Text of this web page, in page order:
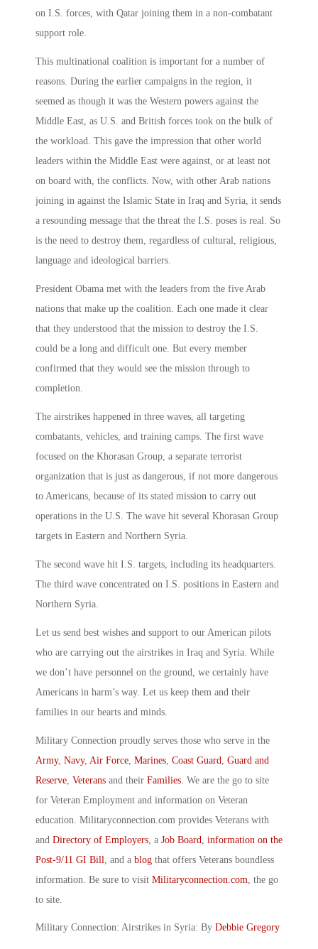
on I.S. forces, with Qatar joining them in a non-combatant
support role.
This multinational coalition is important for a number of
reasons. During the earlier campaigns in the region, it
seemed as though it was the Western powers against the
Middle East, as U.S. and British forces took on the bulk of
the workload. This gave the impression that other world
leaders within the Middle East were against, or at least not
on board with, the conflicts. Now, with other Arab nations
joining in against the Islamic State in Iraq and Syria, it sends
a resounding message that the threat the I.S. poses is real. So
is the need to destroy them, regardless of cultural, religious,
language and ideological barriers.
President Obama met with the leaders from the five Arab
nations that make up the coalition. Each one made it clear
that they understood that the mission to destroy the I.S.
could be a long and difficult one. But every member
confirmed that they would see the mission through to
completion.
The airstrikes happened in three waves, all targeting
combatants, vehicles, and training camps. The first wave
focused on the Khorasan Group, a separate terrorist
organization that is just as dangerous, if not more dangerous
to Americans, because of its stated mission to carry out
operations in the U.S. The wave hit several Khorasan Group
targets in Eastern and Northern Syria.
The second wave hit I.S. targets, including its headquarters.
The third wave concentrated on I.S. positions in Eastern and
Northern Syria.
Let us send best wishes and support to our American pilots
who are carrying out the airstrikes in Iraq and Syria. While
we don’t have personnel on the ground, we certainly have
Americans in harm’s way. Let us keep them and their
families in our hearts and minds.
Military Connection proudly serves those who serve in the
Army, Navy, Air Force Marines Coast Guard Guard and
Reserve Veterans and their Families . We are the go to site
for Veteran Employment and information on Veteran
education. Militaryconnection.com provides Veterans with
and Directory of Employers , a Job Board information on the
Post-9/11 GI Bill , and a blog that offers Veterans boundless
information. Be sure to visit Militaryconnection.com , the go
to site.
Military Connection: Airstrikes in Syria: By Debbie Gregory